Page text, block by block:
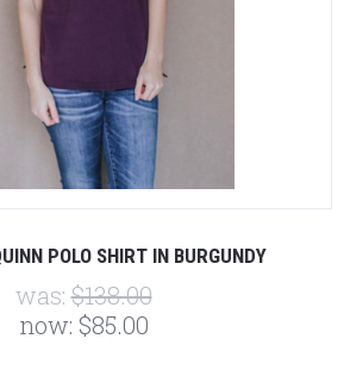
POLO SHIRT IN BURGUNDY
was:$138.00
now: $85.00